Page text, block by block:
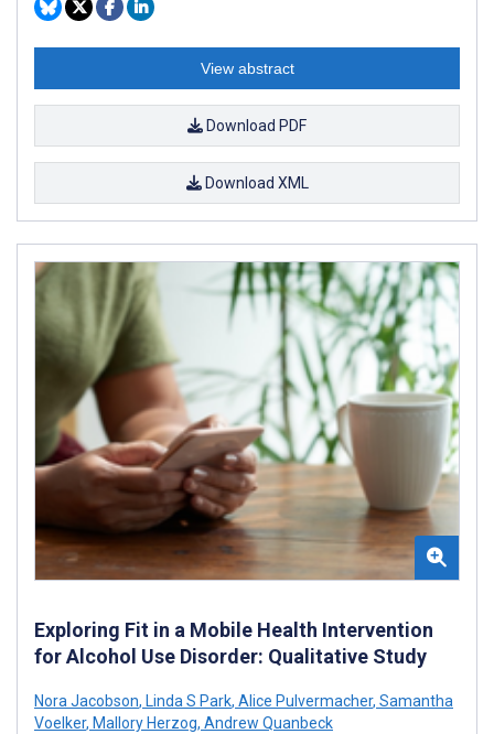
View abstract
Download PDF
Download XML
Exploring Fit in a Mobile Health Intervention
for Alcohol Use Disorder: Qualitative Study
Nora Jacobson, Linda S Park, Alice Pulvermacher, Samantha
Voelker, Mallory Herzog, Andrew Quanbeck